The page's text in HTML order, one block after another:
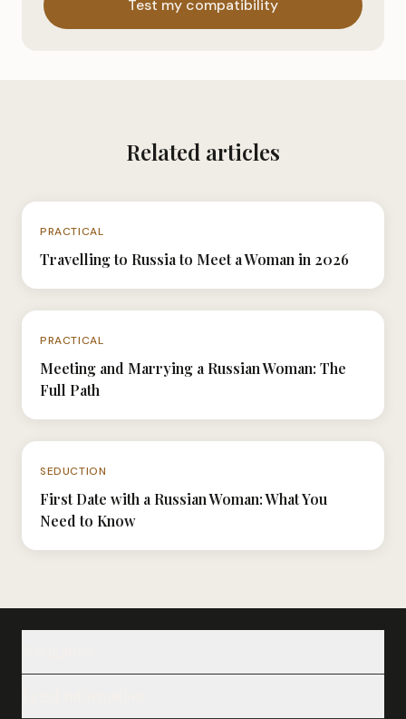
Test my compatibility
Related articles
PRACTICAL
Travelling to Russia to Meet a Woman in 2026
PRACTICAL
Meeting and Marrying a Russian Woman: The
Full Path
SEDUCTION
First Date with a Russian Woman: What You
Need to Know